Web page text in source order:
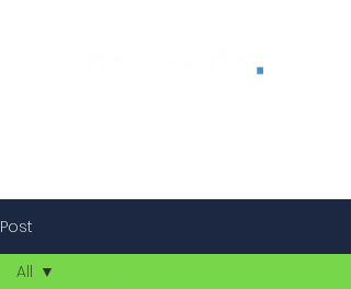
Post
All